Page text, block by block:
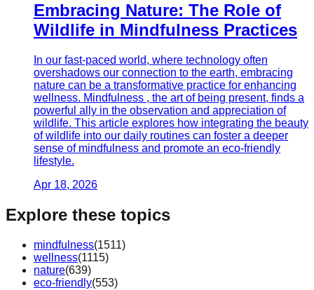
Embracing Nature: The Role of
Wildlife in Mindfulness Practices
In our fast-paced world, where technology often
overshadows our connection to the earth, embracing
nature can be a transformative practice for enhancing
wellness. Mindfulness , the art of being present, finds a
powerful ally in the observation and appreciation of
wildlife. This article explores how integrating the beauty
of wildlife into our daily routines can foster a deeper
sense of mindfulness and promote an eco-friendly
lifestyle.
Apr 18, 2026
Explore these topics
mindfulness(1511)
wellness(1115)
nature(639)
eco-friendly(553)